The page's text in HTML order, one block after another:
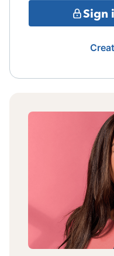
Sign